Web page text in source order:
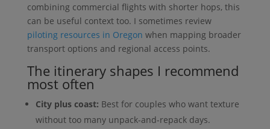
combining commercial flights with shorter hops, this
can be useful context too. I sometimes review
piloting resources in Oregon when mapping broader
transport options and regional access points.
The itinerary shapes I recommend
most often
City plus coast: Best for couples who want texture
without too many unpack-and-repack days.